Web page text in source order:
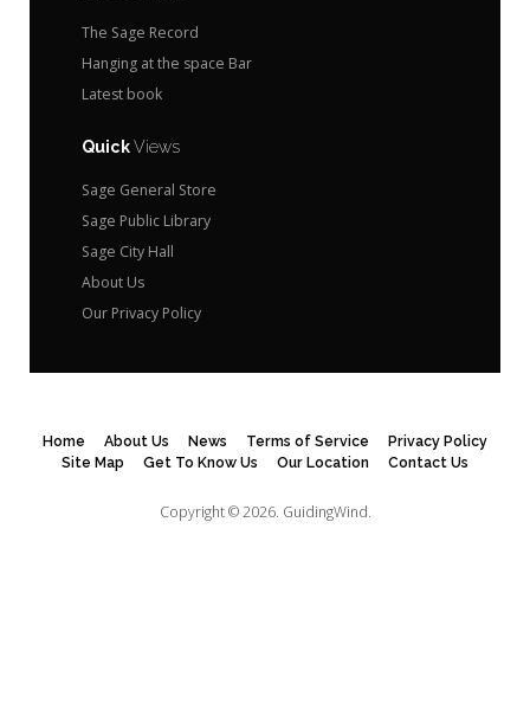
The Sage Record
Hanging at the space Bar
Latest book
QuickViews
Sage General Store
Sage Public Library
Sage City Hall
About Us
Our Privacy Policy
Home About Us News Terms of Service
Privacy Policy
Site Map
Get To Know Us Our Location Contact Us
Copyright © 2026. GuidingWind.